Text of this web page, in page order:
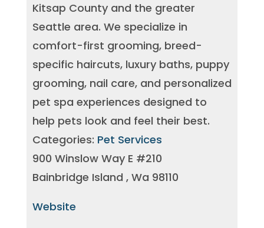
Kitsap County and the greater
Seattle area. We specialize in
comfort-first grooming, breed-
specific haircuts, luxury baths, puppy
grooming, nail care, and personalized
pet spa experiences designed to
help pets look and feel their best.
Categories: Pet Services
900 Winslow Way E #210
Bainbridge Island , Wa 98110
Website